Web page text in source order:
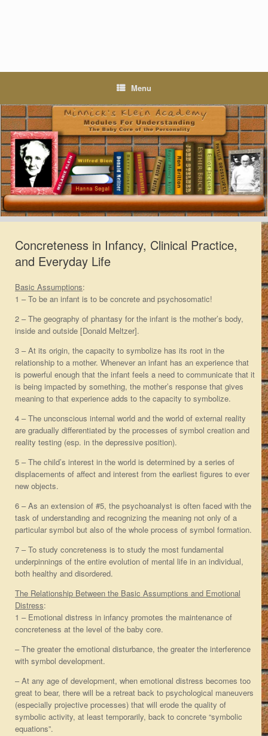
Menu
Concreteness in Infancy, Clinical Practice,
and Everyday Life
Basic Assumptions:
1 – To be an infant is to be concrete and psychosomatic!
2 – The geography of phantasy for the infant is the mother’s body,
inside and outside [Donald Meltzer].
3 – At its origin, the capacity to symbolize has its root in the
relationship to a mother. Whenever an infant has an experience that
is powerful enough that the infant feels a need to communicate that it
is being impacted by something, the mother’s response that gives
meaning to that experience adds to the capacity to symbolize.
4 – The unconscious internal world and the world of external reality
are gradually differentiated by the processes of symbol creation and
reality testing (esp. in the depressive position).
5 – The child’s interest in the world is determined by a series of
displacements of affect and interest from the earliest figures to ever
new objects.
6 – As an extension of #5, the psychoanalyst is often faced with the
task of understanding and recognizing the meaning not only of a
particular symbol but also of the whole process of symbol formation.
7 – To study concreteness is to study the most fundamental
underpinnings of the entire evolution of mental life in an individual,
both healthy and disordered.
The Relationship Between the Basic Assumptions and Emotional
Distress:
1 – Emotional distress in infancy promotes the maintenance of
concreteness at the level of the baby core.
– The greater the emotional disturbance, the greater the interference
with symbol development.
– At any age of development, when emotional distress becomes too
great to bear, there will be a retreat back to psychological maneuvers
(especially projective processes) that will erode the quality of
symbolic activity, at least temporarily, back to concrete “symbolic
equations”.